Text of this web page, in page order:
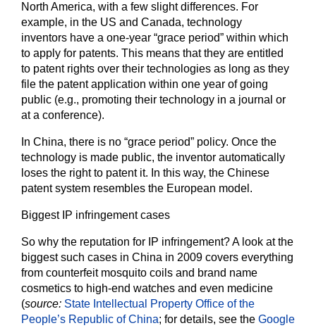
North America, with a few slight differences. For
example, in the US and Canada, technology
inventors have a one-year “grace period” within which
to apply for patents. This means that they are entitled
to patent rights over their technologies as long as they
file the patent application within one year of going
public (e.g., promoting their technology in a journal or
at a conference).
In China, there is no “grace period” policy. Once the
technology is made public, the inventor automatically
loses the right to patent it. In this way, the Chinese
patent system resembles the European model.
Biggest IP infringement cases
So why the reputation for IP infringement? A look at the
biggest such cases in China in 2009 covers everything
from counterfeit mosquito coils and brand name
cosmetics to high-end watches and even medicine
(source: State Intellectual Property Office of the
People’s Republic of China; for details, see the Google